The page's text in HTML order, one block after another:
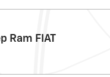
Ram FIAT